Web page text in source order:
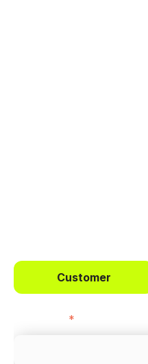
Customer
*